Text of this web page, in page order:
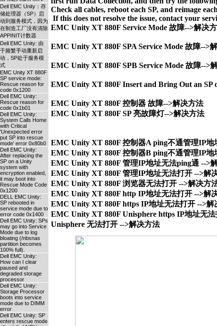
Dell EMC Unity：存
储处理器（SP）启
动到服务模式，因为
在制造工厂没有清除
APPINIT计数器
Dell EMC Unity: 由
于频繁手动重新启
动，SP处于服务模
式
EMC Unity XT 880F
SP service mode:
Rescue reason for
code 0x1200
Dell EMC Unity:
Rescue reason for
code 0x1b01
Dell EMC Unity:
System Calls Home
with Critical
'Unexpected error
put SP into rescue
mode' error 0x80b0
Dell EMC Unity:
After replacing the
SP on a Unity
system with
encryption enabled,
it may boot into
Rescue Mode Code
0x1200
DELL EMC Unity:
SP rebooted in
service mode due to
error code 0x1400
Dell EMC Unity: SPs
may go into Service
Mode due to log
bloating (/nbsnas
partition becomes
100% full).
Dell EMC Unity:
How can I clear
paused and
degraded storage
processor
Dell EMC Unity:
Storage Processor
boots into service
mode due to DIMM
error
Dell EMC Unity: SP
enters rescue mode
Check all cables, reboot each SP, and reimage
EMC Unity XT 880F Service Mode 故障-->解决
EMC Unity XT 880F SPA Service Mode 故障-->
EMC Unity XT 880F SPB Service Mode 故障-->
EMC Unity XT 880F Insert and Bring Out an SP
EMC Unity XT 880F 控制器 故障-->解决方法
EMC Unity XT 880F SP 亮故障灯-->解决方法
EMC Unity XT 880F 控制器A ping不通管理IP地
EMC Unity XT 880F 控制器B ping不通管理IP地
EMC Unity XT 880F 管理IP地址无法ping通 -->
EMC Unity XT 880F 管理IP地址无法打开 -->解
EMC Unity XT 880F 浏览器无法打开 -->解决方
EMC Unity XT 880F http IP地址无法打开 -->解
EMC Unity XT 880F https IP地址无法打开 -->解
EMC Unity XT 880F Unisphere https IP地址无